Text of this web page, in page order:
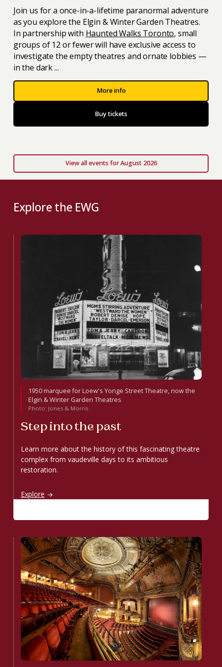
Join us for a once-in-a-lifetime paranormal adventure
as you explore the Elgin & Winter Garden Theatres.
In partnership with Haunted Walks Toronto, small
groups of 12 or fewer will have exclusive access to
investigate the empty theatres and ornate lobbies —
in the dark ...
More info
Buy tickets
View all events for August 2026
Explore the EWG
1950 marquee for Loew's Yonge Street Theatre, now the
Elgin & Winter Garden Theatres
Photo: Jones & Morris
Step into the past
Learn more about the history of this fascinating theatre
complex from vaudeville days to its ambitious
restoration.
Step into the past
Explore